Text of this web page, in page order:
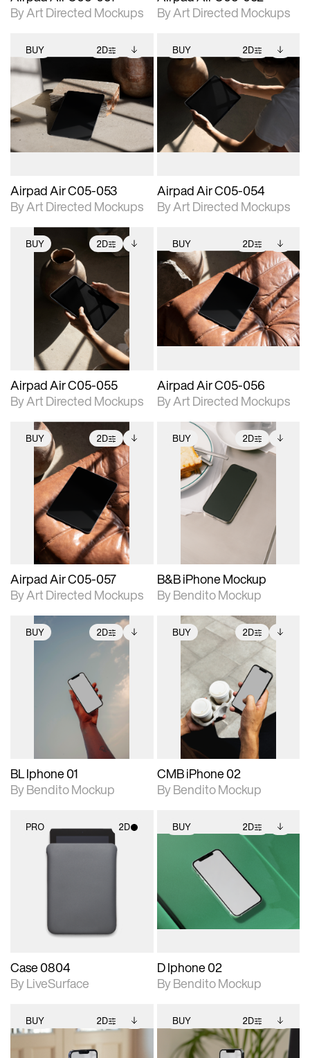
By Art Directed Mockups
By Art Directed Mockups
BUY 2D
2D scene with
photographic details.
Includes support for
extended scene
adjustments.
Includes additional
files when unlocked.
View Surface Info to
download files.
Airpad Air C05-053
By Art Directed Mockups
BUY 2D
2D scene with
photographic details.
Includes support for
extended scene
adjustments.
Includes additional
files when unlocked.
View Surface Info to
download files.
Airpad Air C05-054
By Art Directed Mockups
BUY 2D
2D scene with
photographic details.
Includes support for
extended scene
adjustments.
Includes additional
files when unlocked.
View Surface Info to
download files.
Airpad Air C05-055
By Art Directed Mockups
BUY 2D
2D scene with
photographic details.
Includes support for
extended scene
adjustments.
Includes additional
files when unlocked.
View Surface Info to
download files.
Airpad Air C05-056
By Art Directed Mockups
BUY 2D
2D scene with
photographic details.
Includes support for
extended scene
adjustments.
Includes additional
files when unlocked.
View Surface Info to
download files.
Airpad Air C05-057
By Art Directed Mockups
BUY 2D
2D scene with
photographic details.
Includes support for
extended scene
adjustments.
Includes additional
files when unlocked.
View Surface Info to
download files.
B&B iPhone Mockup
By Bendito Mockup
BUY 2D
photographic details.
Includes support for
extended scene
files when unlocked.
View Surface Info to
download files.
BL Iphone 01
By Bendito Mockup
BUY 2D
2D scene with
photographic details.
Includes support for
extended scene
adjustments.
Includes additional
files when unlocked.
View Surface Info to
download files.
CMB iPhone 02
By Bendito Mockup
PRO 2D
2D scene with
Case 0804
By LiveSurface
BUY 2D
2D scene with
photographic details.
Includes support for
extended scene
adjustments.
Includes additional
files when unlocked.
View Surface Info to
download files.
D Iphone 02
By Bendito Mockup
BUY 2D
2D scene with
Includes additional
BUY 2D
2D scene with
Includes additional